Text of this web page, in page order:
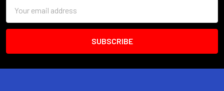
Address